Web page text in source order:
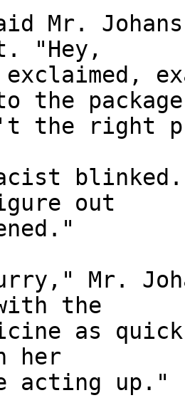
Mr.
"Hey,
the
the right
out
Mr.
the
as
her
acting up."